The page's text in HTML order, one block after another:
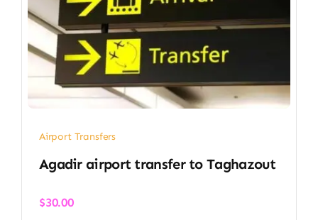
Airport Transfers
Agadir airport transfer​ to Taghazout
$30.00